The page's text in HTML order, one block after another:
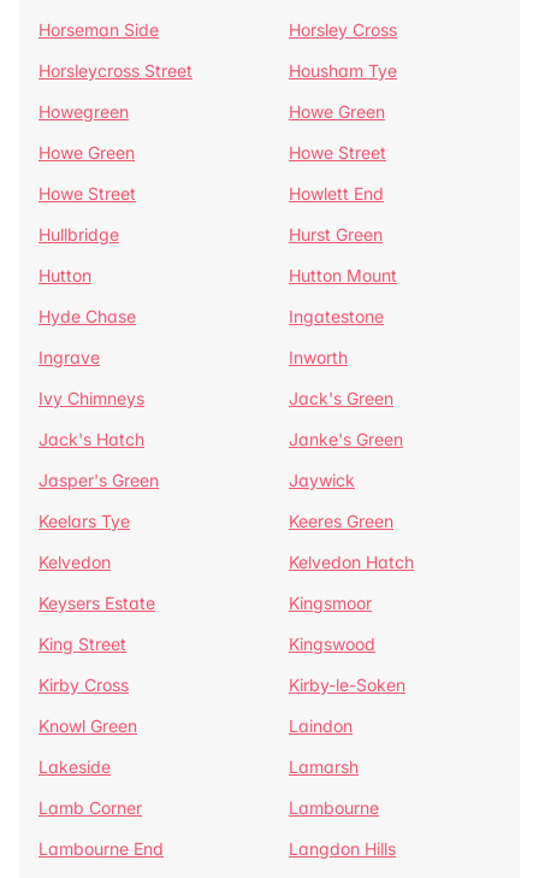
Horseman Side
Horsley Cross
Horsleycross Street
Housham Tye
Howegreen
Howe Green
Howe Green
Howe Street
Howe Street
Howlett End
Hullbridge
Hurst Green
Hutton
Hutton Mount
Hyde Chase
Ingatestone
Ingrave
Inworth
Ivy Chimneys
Jack's Green
Jack's Hatch
Janke's Green
Jasper's Green
Jaywick
Keelars Tye
Keeres Green
Kelvedon
Kelvedon Hatch
Keysers Estate
Kingsmoor
King Street
Kingswood
Kirby Cross
Kirby-le-Soken
Knowl Green
Laindon
Lakeside
Lamarsh
Lamb Corner
Lambourne
Lambourne End
Langdon Hills